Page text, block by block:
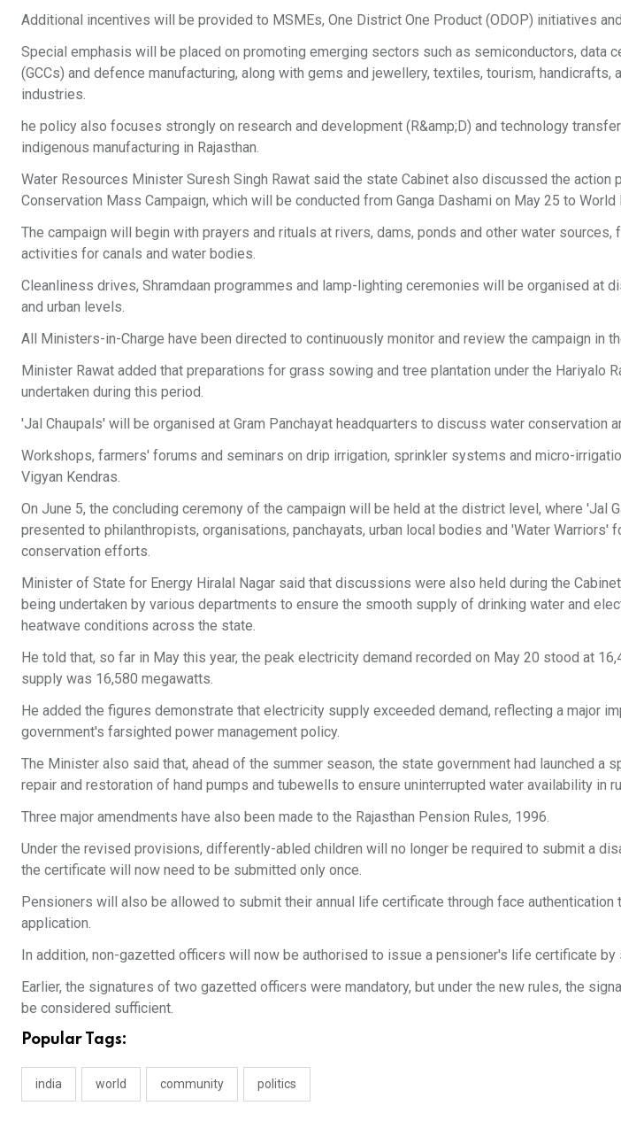
Additional incentives will be provided to MSMEs, One District One Product (ODOP) initiatives
Special emphasis will be placed on promoting emerging sectors such as semiconductors, data
(GCCs) and defence manufacturing, along with gems and jewellery, textiles, tourism,
industries.
he policy also focuses strongly on research and development (R&amp;D) and technology
indigenous manufacturing in Rajasthan.
Water Resources Minister Suresh Singh Rawat said the state Cabinet also discussed the action
Conservation Mass Campaign, which will be conducted from Ganga Dashami on May 25 to World
The campaign will begin with prayers and rituals at rivers, dams, ponds and other water
activities for canals and water bodies.
Cleanliness drives, Shramdaan programmes and lamp-lighting ceremonies will be organised at
and urban levels.
All Ministers-in-Charge have been directed to continuously monitor and review the campaign in
Minister Rawat added that preparations for grass sowing and tree plantation under the Hariyalo
undertaken during this period.
'Jal Chaupals' will be organised at Gram Panchayat headquarters to discuss water conservation
Workshops, farmers' forums and seminars on drip irrigation, sprinkler systems and micro-
Vigyan Kendras.
On June 5, the concluding ceremony of the campaign will be held at the district level, where 'Jal
presented to philanthropists, organisations, panchayats, urban local bodies and 'Water Warriors'
conservation efforts.
Minister of State for Energy Hiralal Nagar said that discussions were also held during the
being undertaken by various departments to ensure the smooth supply of drinking water and
heatwave conditions across the state.
He told that, so far in May this year, the peak electricity demand recorded on May 20 stood at
supply was 16,580 megawatts.
He added the figures demonstrate that electricity supply exceeded demand, reflecting a major
government's farsighted power management policy.
The Minister also said that, ahead of the summer season, the state government had launched a
repair and restoration of hand pumps and tubewells to ensure uninterrupted water availability in
Three major amendments have also been made to the Rajasthan Pension Rules, 1996.
Under the revised provisions, differently-abled children will no longer be required to submit a
the certificate will now need to be submitted only once.
Pensioners will also be allowed to submit their annual life certificate through face authentication
application.
In addition, non-gazetted officers will now be authorised to issue a pensioner's life certificate by
Earlier, the signatures of two gazetted officers were mandatory, but under the new rules, the
be considered sufficient.
Popular Tags:
india world community politics